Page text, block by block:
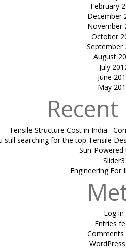
February
December
November
October
September
August
July
June
May
Recent
Tensile Structure Cost in India–
still searching for the top Tensile
Sun-Powered
Slider3
Engineering For
Log in
Entries
Comments